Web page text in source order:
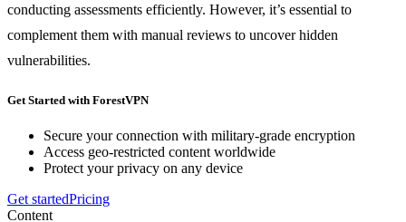
conducting assessments efficiently. However, it’s essential to
complement them with manual reviews to uncover hidden
vulnerabilities.
Get Started with ForestVPN
Secure your connection with military-grade encryption
Access geo-restricted content worldwide
Protect your privacy on any device
Get startedPricing
Content